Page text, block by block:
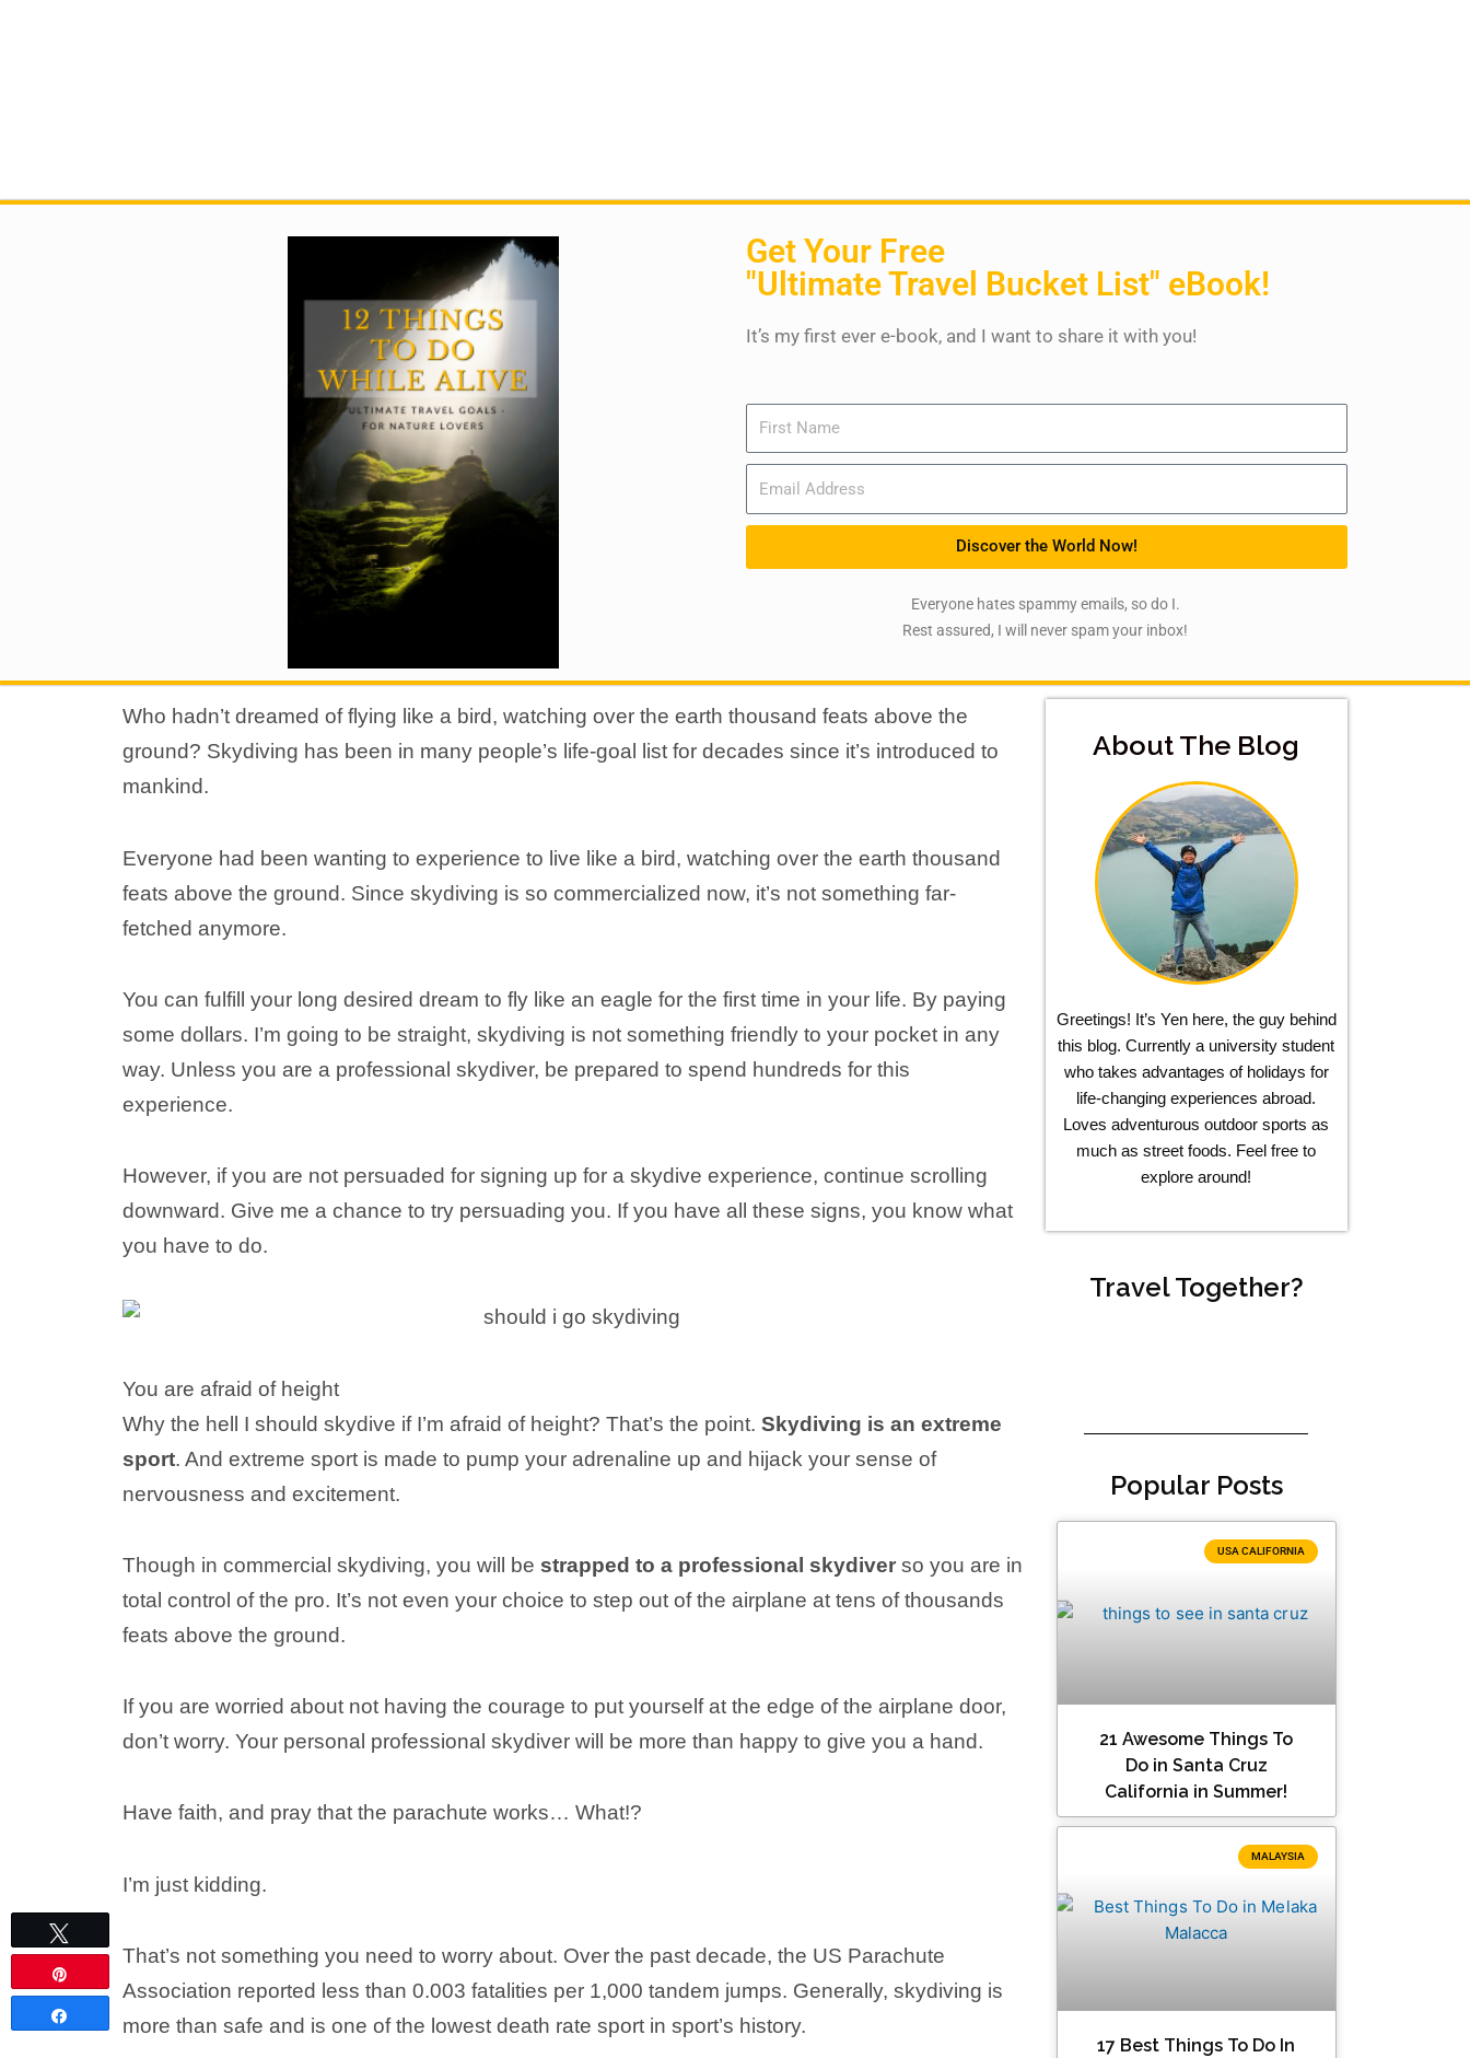
Get Your Free
"Ultimate Travel Bucket List" eBook!
It’s my first ever e-book, and I want to share it with you!
Discover the World Now!
Everyone hates spammy emails, so do I.
Rest assured, I will never spam your inbox!
Who hadn’t dreamed of flying like a bird, watching over the earth thousand feats above the
ground? Skydiving has been in many people’s life-goal list for decades since it’s introduced to
mankind.
Everyone had been wanting to experience to live like a bird, watching over the earth thousand
feats above the ground. Since skydiving is so commercialized now, it’s not something far-
fetched anymore.
You can fulfill your long desired dream to fly like an eagle for the first time in your life. By paying
some dollars. I’m going to be straight, skydiving is not something friendly to your pocket in any
way. Unless you are a professional skydiver, be prepared to spend hundreds for this
experience.
However, if you are not persuaded for signing up for a skydive experience, continue scrolling
downward. Give me a chance to try persuading you. If you have all these signs, you know what
you have to do.
You are afraid of height
Why the hell I should skydive if I’m afraid of height? That’s the point. Skydiving is an extreme
sport. And extreme sport is made to pump your adrenaline up and hijack your sense of
nervousness and excitement.
Though in commercial skydiving, you will be strapped to a professional skydiver so you are in
total control of the pro. It’s not even your choice to step out of the airplane at tens of thousands
feats above the ground.
If you are worried about not having the courage to put yourself at the edge of the airplane door,
don’t worry. Your personal professional skydiver will be more than happy to give you a hand.
Have faith, and pray that the parachute works… What!?
I’m just kidding.
That’s not something you need to worry about. Over the past decade, the US Parachute
Association reported less than 0.003 fatalities per 1,000 tandem jumps. Generally, skydiving is
more than safe and is one of the lowest death rate sport in sport’s history.
About The Blog
Greetings! It’s Yen here, the guy behind
this blog. Currently a university student
who takes advantages of holidays for
life-changing experiences abroad.
Loves adventurous outdoor sports as
much as street foods. Feel free to
explore around!
Travel Together?
Popular Posts
USA CALIFORNIA
21 Awesome Things To
Do in Santa Cruz
California in Summer!
MALAYSIA
17 Best Things To Do In